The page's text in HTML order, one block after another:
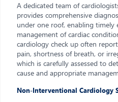
A dedicated team of
provides comprehensive
under one roof, enabling timely
management of cardiac
cardiology check up often
pain, shortness of breath, or
which is carefully assessed to
cause and appropriate
Non-Interventional Cardiology